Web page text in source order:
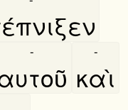
-
καὶ
-